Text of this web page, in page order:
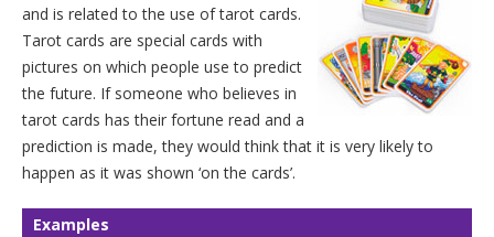
and is related to the use of tarot cards.
Tarot cards are special cards with
pictures on which people use to predict
the future. If someone who believes in
tarot cards has their fortune read and a
prediction is made, they would think that it is very likely to
happen as it was shown ‘on the cards’.
Examples